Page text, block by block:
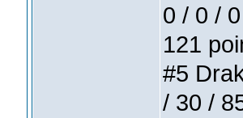
0 / 0 /
121
#5
/ 30 /